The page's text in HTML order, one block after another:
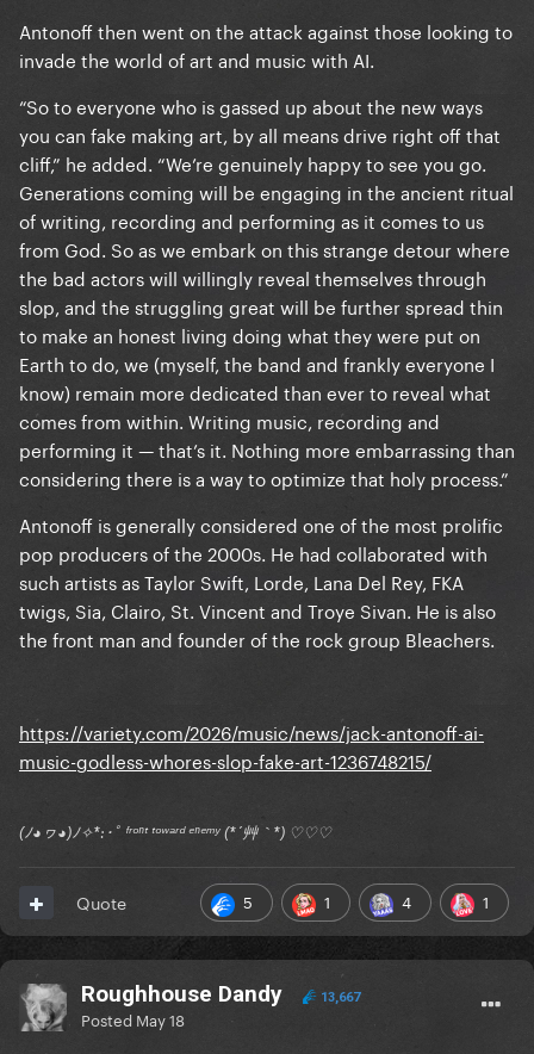
Antonoff then went on the attack against those looking to
invade the world of art and music with AI.
“So to everyone who is gassed up about the new ways
you can fake making art, by all means drive right off that
cliff,” he added. “We’re genuinely happy to see you go.
Generations coming will be engaging in the ancient ritual
of writing, recording and performing as it comes to us
from God. So as we embark on this strange detour where
the bad actors will willingly reveal themselves through
slop, and the struggling great will be further spread thin
to make an honest living doing what they were put on
Earth to do, we (myself, the band and frankly everyone I
know) remain more dedicated than ever to reveal what
comes from within. Writing music, recording and
performing it — that’s it. Nothing more embarrassing than
considering there is a way to optimize that holy process.”
Antonoff is generally considered one of the most prolific
pop producers of the 2000s. He had collaborated with
such artists as Taylor Swift, Lorde, Lana Del Rey, FKA
twigs, Sia, Clairo, St. Vincent and Troye Sivan. He is also
the front man and founder of the rock group Bleachers.
https://variety.com/2026/music/news/jack-antonoff-ai-
music-godless-whores-slop-fake-art-1236748215/
(ﾉ◕ヮ◕)ﾉ✧*:･ﾟ ᶠʳᵒⁿᵗ ᵗᵒʷᵃʳᵈ ᵉⁿᵉᵐʸ (*´艸｀*) ♡♡♡
5 1 4 1
Quote
Roughhouse Dandy 13,667
Posted May 18